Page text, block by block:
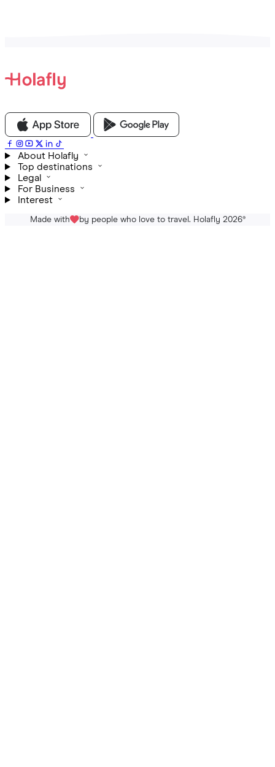
About Holafly
Top destinations
Legal
For Business
Interest
Made with by people who love to travel. Holafly 2026®